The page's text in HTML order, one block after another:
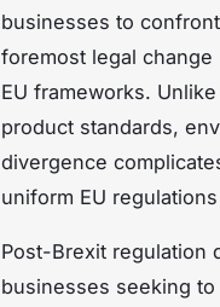
businesses to confront
foremost legal change
EU frameworks.
product standards,
divergence
uniform EU
Post-Brexit regulation
businesses seeking